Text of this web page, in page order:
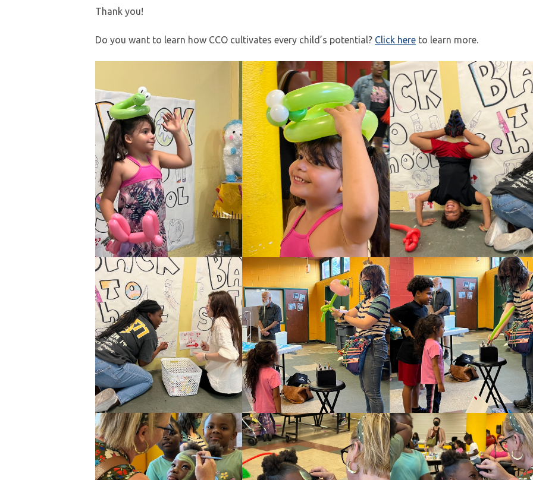
Thank you!
Do you want to learn how CCO cultivates every child’s potential? Click here to learn more.